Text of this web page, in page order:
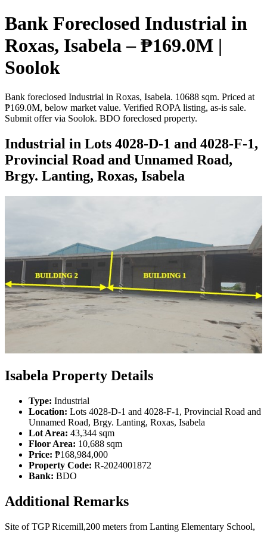
Bank Foreclosed Industrial in
Roxas, Isabela – ₱169.0M |
Soolok
Bank foreclosed Industrial in Roxas, Isabela. 10688 sqm. Priced at
₱169.0M, below market value. Verified ROPA listing, as-is sale.
Submit offer via Soolok. BDO foreclosed property.
Industrial in Lots 4028-D-1 and 4028-F-1,
Provincial Road and Unnamed Road,
Brgy. Lanting, Roxas, Isabela
Isabela Property Details
Type: Industrial
Location: Lots 4028-D-1 and 4028-F-1, Provincial Road and
Unnamed Road, Brgy. Lanting, Roxas, Isabela
Lot Area: 43,344 sqm
Floor Area: 10,688 sqm
Price: ₱168,984,000
Property Code: R-2024001872
Bank: BDO
Additional Remarks
Site of TGP Ricemill,200 meters from Lanting Elementary School,